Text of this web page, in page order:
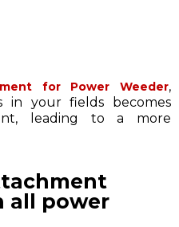
for Power Weeder,
in your fields becomes
leading to a more
all power